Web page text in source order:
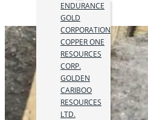
ENDURANCE
GOLD
CORPORATION
COPPER ONE
RESOURCES
CORP.
GOLDEN
CARIBOO
RESOURCES
LTD.